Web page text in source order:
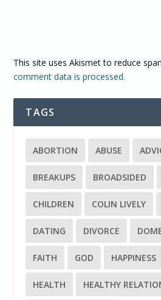
This site uses Akismet to reduce
comment data is processed.
TAGS
ABORTION ABUSE
BREAKUPS BROADSIDED
CHILDREN COLIN LIVELY
DATING DIVORCE
FAITH GOD HAPPINESS
HEALTH HEALTHY